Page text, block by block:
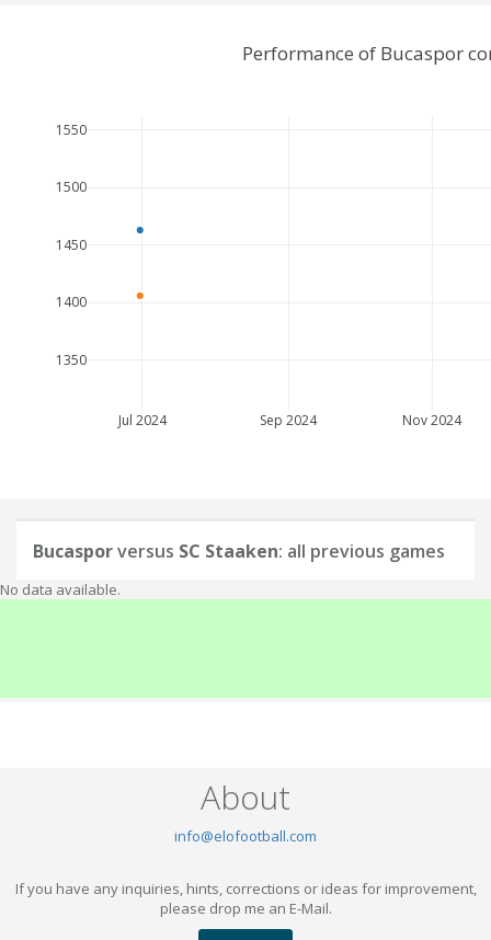
Jul 2024 Sep 2024 Nov 2024
1350
1400
1450
1500
1550
Performance of Bucaspor
Bucasporversus SC Staaken: all previous games
No data available.
About
info@elofootball.com
If you have any inquiries, hints, corrections or ideas for improvement,
please drop me an E-Mail.